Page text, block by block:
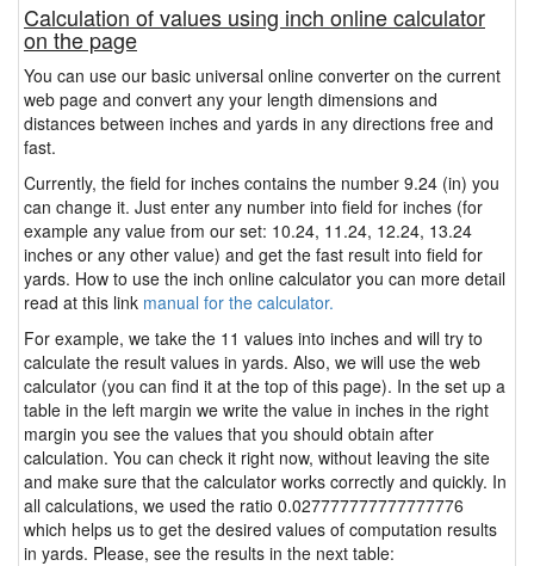
Calculation of values using inch online calculator
on the page
You can use our basic universal online converter on the current
web page and convert any your length dimensions and
distances between inches and yards in any directions free and
fast.
Currently, the field for inches contains the number 9.24 (in) you
can change it. Just enter any number into field for inches (for
example any value from our set: 10.24, 11.24, 12.24, 13.24
inches or any other value) and get the fast result into field for
yards. How to use the inch online calculator you can more detail
read at this link manual for the calculator.
For example, we take the 11 values into inches and will try to
calculate the result values in yards. Also, we will use the web
calculator (you can find it at the top of this page). In the set up a
table in the left margin we write the value in inches in the right
margin you see the values that you should obtain after
calculation. You can check it right now, without leaving the site
and make sure that the calculator works correctly and quickly. In
all calculations, we used the ratio 0.027777777777777776
which helps us to get the desired values of computation results
in yards. Please, see the results in the next table: